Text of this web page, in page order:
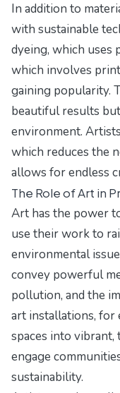
In addition to
with sustainable
dyeing, which uses
which involves
gaining popularity.
beautiful results
environment.
which reduces the
allows for endless
The Role of Art in
Art has the power
use their work to
environmental
convey powerful
pollution, and the
art installations, for
spaces into
engage
sustainability.